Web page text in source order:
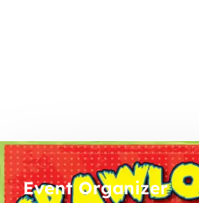
Event Organizer